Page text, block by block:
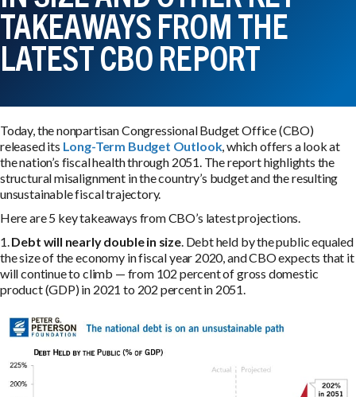
TAKEAWAYS FROM THE
LATEST CBO REPORT
Today, the nonpartisan Congressional Budget Office (CBO)
released its Long-Term Budget Outlook, which offers a look at
the nation’s fiscal health through 2051. The report highlights the
structural misalignment in the country’s budget and the resulting
unsustainable fiscal trajectory.
Here are 5 key takeaways from CBO’s latest projections.
1.Debt will nearly double in size. Debt held by the public equaled
the size of the economy in fiscal year 2020, and CBO expects that it
will continue to climb — from 102 percent of gross domestic
product (GDP) in 2021 to 202 percent in 2051.